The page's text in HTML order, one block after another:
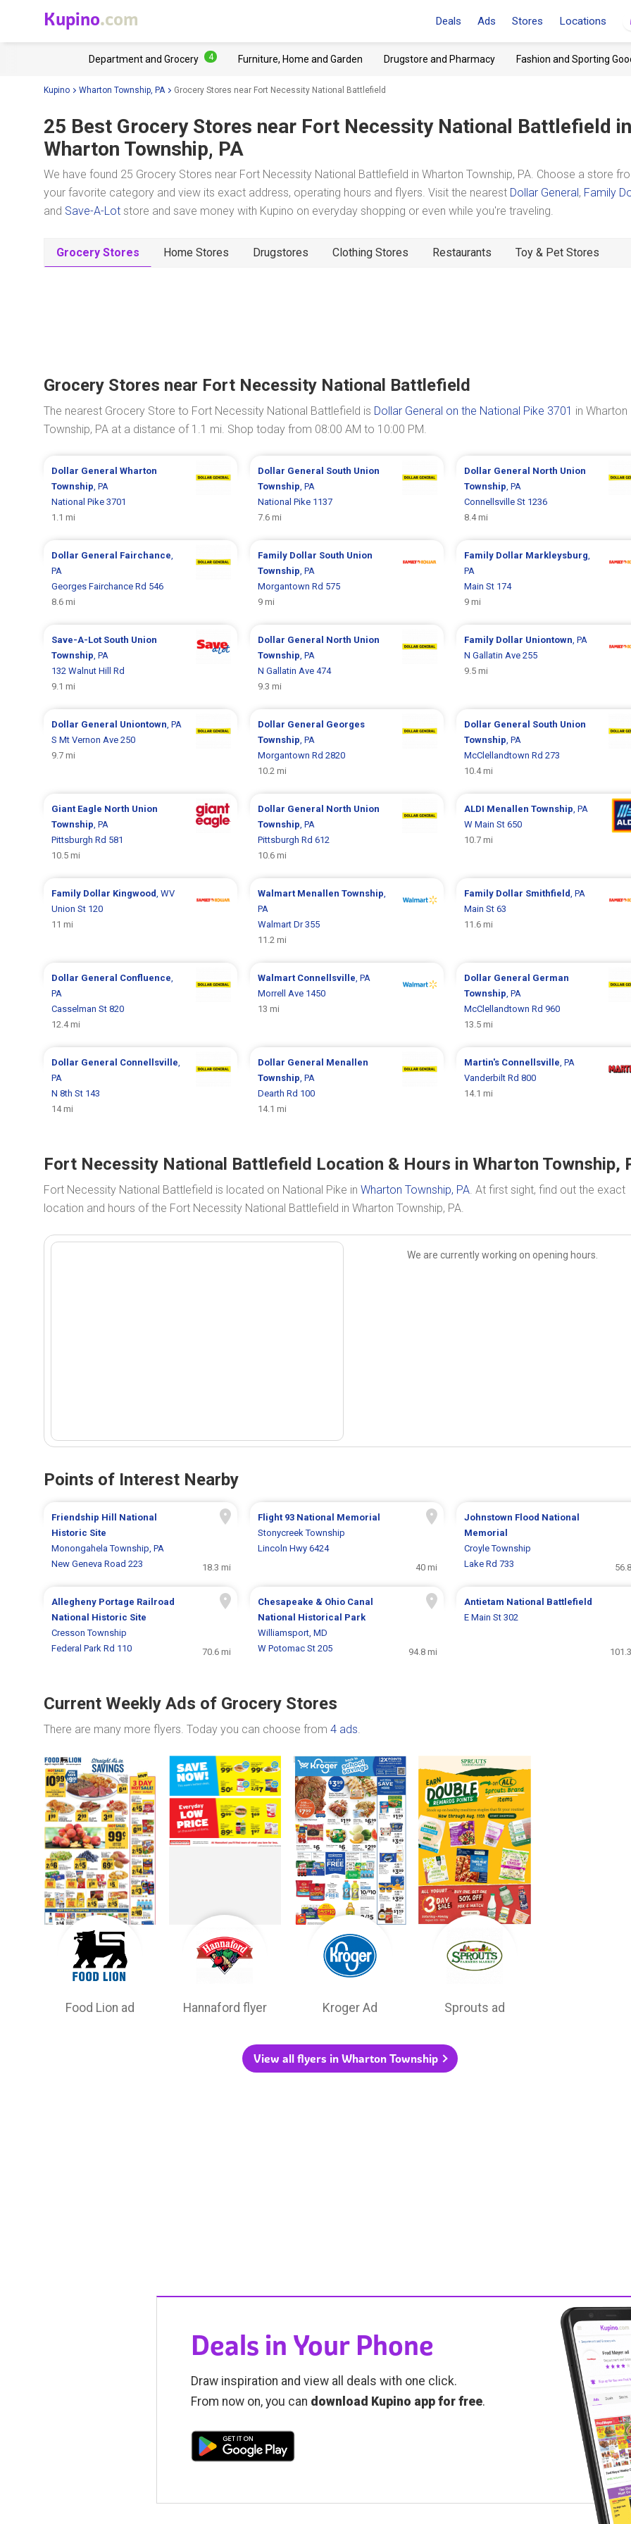
Kupino.com Deals Ads Stores Locations
Department and Grocery 4 Furniture, Home and Garden Drugstore and Pharmacy Fashion and Sporting
Kupino Wharton Township, PA Grocery Stores near Fort Necessity National Battlefield
25 Best Grocery Stores near Fort Necessity National Battlefield in
Wharton Township, PA
We have found 25 Grocery Stores near Fort Necessity National Battlefield in Wharton Township, PA. Choose a store
your favorite category and view its exact address, operating hours and flyers. Visit the nearest Dollar General, Family
and Save-A-Lot store and save money with Kupino on everyday shopping or even while you're traveling.
Grocery Stores Home Stores Drugstores Clothing Stores Restaurants Toy & Pet Stores
Grocery Stores near Fort Necessity National Battlefield
The nearest Grocery Store to Fort Necessity National Battlefield is Dollar General on the National Pike 3701 in Wharton
Township, PA at a distance of 1.1 mi. Shop today from 08:00 AM to 10:00 PM.
Dollar GeneralWharton
Township, PA
National Pike 3701
1.1 mi
Dollar General South Union
Township, PA
National Pike 1137
7.6 mi
Dollar General North Union
Township, PA
Connellsville St 1236
8.4 mi
Dollar General Fairchance,
PA
Georges Fairchance Rd 546
8.6 mi
Family Dollar South Union
Township, PA
Morgantown Rd 575
9 mi
Family Dollar Markleysburg,
PA
Main St 174
9 mi
Save-A-Lot South Union
Township, PA
132 Walnut Hill Rd
9.1 mi
Dollar General North Union
Township, PA
N Gallatin Ave 474
9.3 mi
Family Dollar Uniontown, PA
N Gallatin Ave 255
9.5 mi
Dollar General Uniontown, PA
S Mt Vernon Ave 250
9.7 mi
Dollar General Georges
Township, PA
Morgantown Rd 2820
10.2 mi
Dollar General South Union
Township, PA
McClellandtown Rd 273
10.4 mi
Giant Eagle North Union
Township, PA
Pittsburgh Rd 581
10.5 mi
Dollar General North Union
Township, PA
Pittsburgh Rd 612
10.6 mi
ALDI Menallen Township, PA
W Main St 650
10.7 mi
Family Dollar Kingwood, WV
Union St 120
11 mi
Walmart Menallen Township,
PA
Walmart Dr 355
11.2 mi
Family Dollar Smithfield, PA
Main St 63
11.6 mi
Dollar General Confluence,
PA
Casselman St 820
12.4 mi
Walmart Connellsville, PA
Morrell Ave 1450
13 mi
Dollar General German
Township, PA
McClellandtown Rd 960
13.5 mi
Dollar General Connellsville,
PA
N 8th St 143
14 mi
Dollar General Menallen
Township, PA
Dearth Rd 100
14.1 mi
Martin's Connellsville, PA
Vanderbilt Rd 800
14.1 mi
Fort Necessity National Battlefield Location & Hours in Wharton Township,
Fort Necessity National Battlefield is located on National Pike in Wharton Township, PA. At first sight, find out the exact
location and hours of the Fort Necessity National Battlefield in Wharton Township, PA.
We are currently working on opening hours.
Points of Interest Nearby
Friendship Hill National
Historic Site
Monongahela Township, PA
New Geneva Road 223
18.3 mi
Flight 93 National Memorial
Stonycreek Township
Lincoln Hwy 6424
40 mi
Johnstown Flood National
Memorial
Croyle Township
Lake Rd 733
Allegheny Portage Railroad
National Historic Site
Cresson Township
Federal Park Rd 110
70.6 mi
Chesapeake & Ohio Canal
National Historical Park
Williamsport, MD
W Potomac St 205
94.8 mi
Antietam National Battlefield
E Main St 302
Current Weekly Ads of Grocery Stores
There are many more flyers. Today you can choose from 4 ads.
Food Lion ad Hannaford flyer Kroger Ad Sprouts ad
View all flyers in Wharton Township
Deals in Your Phone
Draw inspiration and view all deals with one click.
From now on, you can download Kupino app for free.